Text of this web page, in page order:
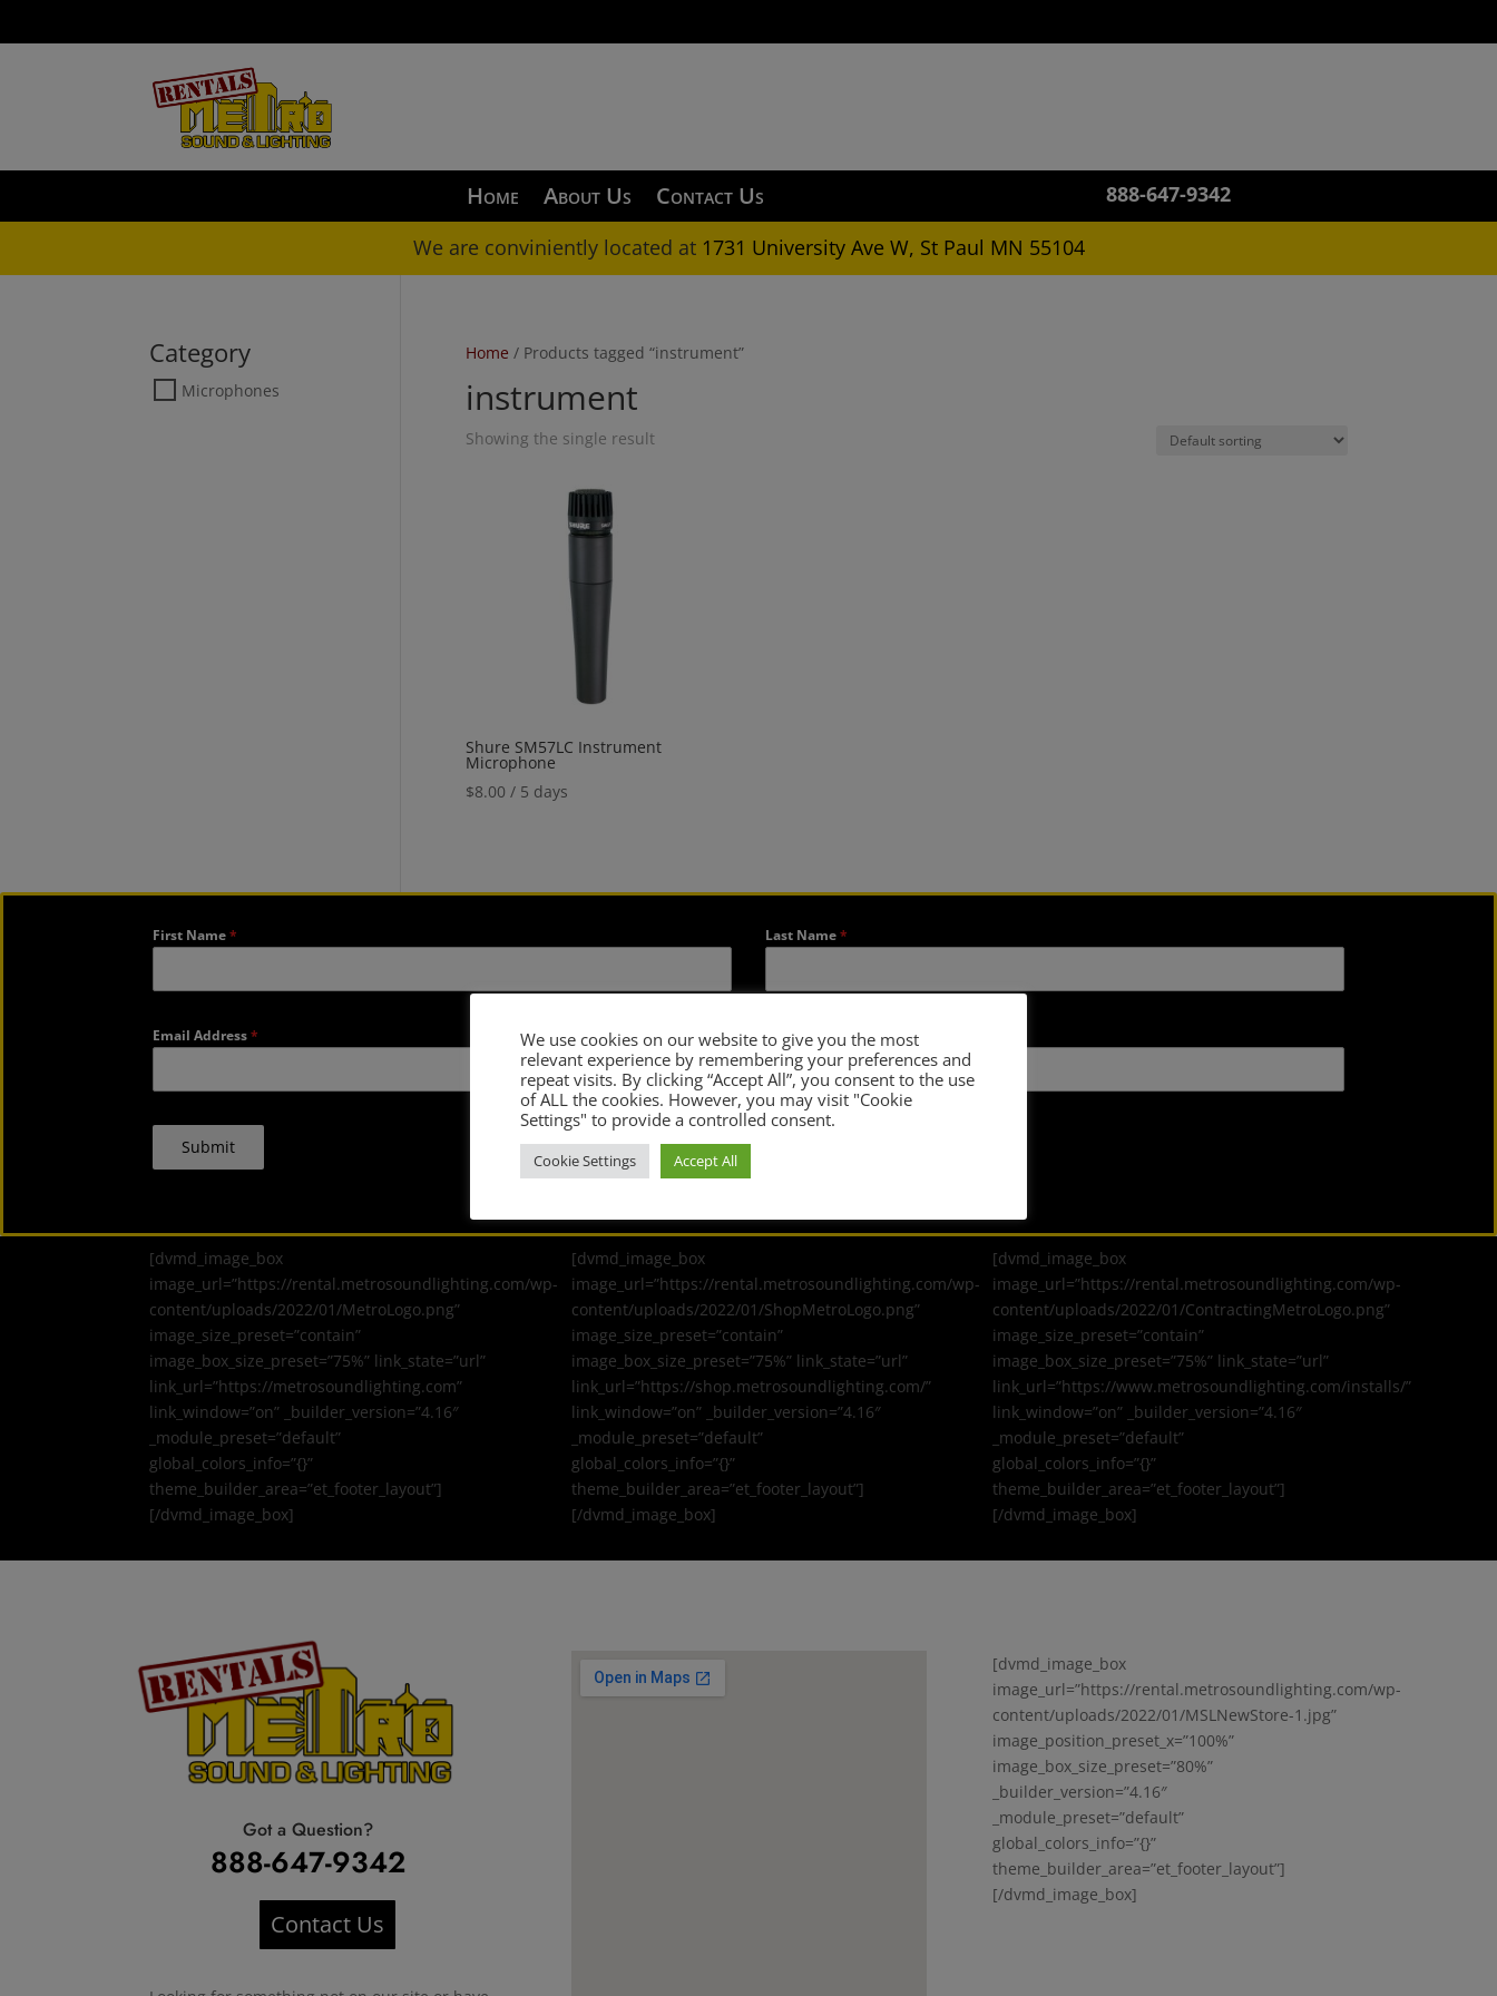
Home About Us Contact Us
888-647-9342
We are conviniently located at 1731 University Ave W, St Paul MN 55104
Home / Products tagged “instrument”
instrument
Showing the single result
Shure SM57LC Instrument
Microphone
$8.00 / 5 days
Category
Microphones
First Name* Last Name*
Email Address* Confirm Email Address
Submit
[dvmd_image_box
image_url=”https://rental.metrosoundlighting.com/wp-
content/uploads/2022/01/MetroLogo.png”
image_size_preset=”contain”
image_box_size_preset=”75%” link_state=”url”
link_url=”https://metrosoundlighting.com”
link_window=”on” _builder_version=”4.16″
_module_preset=”default”
global_colors_info=”{}”
theme_builder_area=”et_footer_layout”]
[/dvmd_image_box]
[dvmd_image_box
image_url=”https://rental.metrosoundlighting.com/wp-
content/uploads/2022/01/ShopMetroLogo.png”
image_size_preset=”contain”
image_box_size_preset=”75%” link_state=”url”
link_url=”https://shop.metrosoundlighting.com/”
link_window=”on” _builder_version=”4.16″
_module_preset=”default”
global_colors_info=”{}”
theme_builder_area=”et_footer_layout”]
[/dvmd_image_box]
[dvmd_image_box
image_url=”https://rental.metrosoundlighting.com/wp-
content/uploads/2022/01/ContractingMetroLogo.png”
image_size_preset=”contain”
image_box_size_preset=”75%” link_state=”url”
link_url=”https://www.metrosoundlighting.com/installs/”
link_window=”on” _builder_version=”4.16″
_module_preset=”default”
global_colors_info=”{}”
theme_builder_area=”et_footer_layout”]
[/dvmd_image_box]
Got a Question?
888-647-9342
Contact Us
[dvmd_image_box
image_url=”https://rental.metrosoundlighting.com/wp-
content/uploads/2022/01/MSLNewStore-1.jpg”
image_position_preset_x=”100%”
image_box_size_preset=”80%”
_builder_version=”4.16″
_module_preset=”default”
global_colors_info=”{}”
theme_builder_area=”et_footer_layout”]
[/dvmd_image_box]
We use cookies on our website to give you the most
relevant experience by remembering your preferences and
repeat visits. By clicking “Accept All”, you consent to the use
of ALL the cookies. However, you may visit "Cookie
Settings" to provide a controlled consent.
Cookie Settings Accept All